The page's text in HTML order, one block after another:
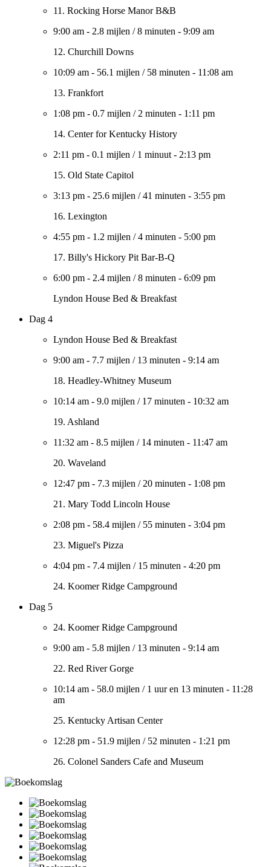
11. Rocking Horse Manor B&B
9:00 am - 2.8 mijlen /8 minuten - 9:09 am
12. Churchill Downs
10:09 am - 56.1 mijlen / 58 minuten - 11:08 am
13. Frankfort
1:08 pm - 0.7 mijlen / 2 minuten - 1:11 pm
14. Center for Kentucky History
2:11 pm - 0.1 mijlen / 1 minuut - 2:13 pm
15. Old State Capitol
3:13 pm - 25.6 mijlen /41 minuten - 3:55 pm
16. Lexington
4:55 pm - 1.2 mijlen /4 minuten - 5:00 pm
17. Billy's Hickory Pit Bar-B-Q
6:00 pm - 2.4 mijlen /8 minuten - 6:09 pm
Lyndon House Bed & Breakfast
Dag 4
Lyndon House Bed & Breakfast
9:00 am - 7.7 mijlen / 13 minuten - 9:14 am
18. Headley-Whitney Museum
10:14 am - 9.0 mijlen / 17 minuten - 10:32 am
19. Ashland
11:32 am - 8.5 mijlen / 14 minuten - 11:47 am
20. Waveland
12:47 pm - 7.3 mijlen / 20 minuten - 1:08 pm
21. Mary Todd Lincoln House
2:08 pm - 58.4 mijlen / 55 minuten - 3:04 pm
23. Miguel's Pizza
4:04 pm - 7.4 mijlen / 15 minuten - 4:20 pm
24. Koomer Ridge Campground
Dag 5
24. Koomer Ridge Campground
9:00 am - 5.8 mijlen / 13 minuten - 9:14 am
22. Red River Gorge
10:14 am - 58.0 mijlen / 1 uur en 13 minuten - 11:28
am
25. Kentucky Artisan Center
12:28 pm - 51.9 mijlen / 52 minuten - 1:21 pm
26. Colonel Sanders Cafe and Museum